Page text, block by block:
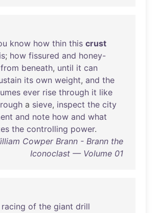
know how thin this crust
is; how fissured and honey-
from beneath, until it can
its own weight, and the
ever rise through it like
a sieve, inspect the city
and note how and what
the controlling power.
Cowper Brann - Brann the
Iconoclast — Volume 01
racing of the giant drill